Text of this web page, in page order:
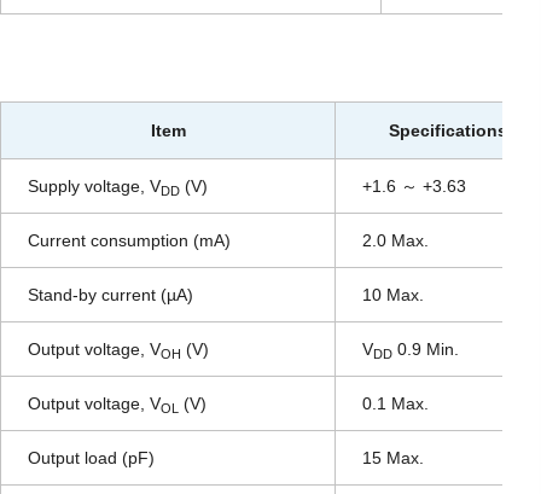
Item Specifications
Supply voltage, VDD (V) +1.6 ～ +3.63
Current consumption (mA) 2.0 Max.
Stand-by current (µA) 10 Max.
Output voltage, VOH (V) VDD 0.9 Min.
Output voltage, VOL (V) 0.1 Max.
Output load (pF) 15 Max.